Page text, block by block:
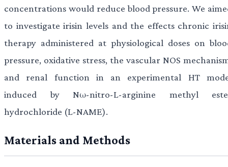
concentrations would reduce blood pressure. We
to investigate irisin levels and the effects chronic
therapy administered at physiological doses on
pressure, oxidative stress, the vascular NOS
and renal function in an experimental HT
induced by Nω-nitro-L-arginine methyl
hydrochloride (L-NAME).
Materials and Methods